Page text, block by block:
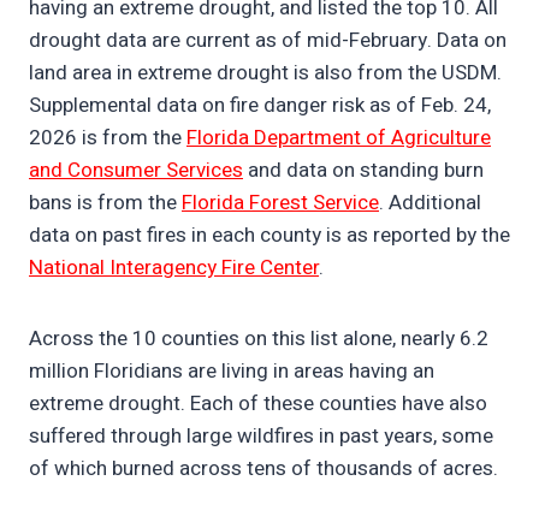
having an extreme drought, and listed the top 10. All
drought data are current as of mid-February. Data on
land area in extreme drought is also from the USDM.
Supplemental data on fire danger risk as of Feb. 24,
2026 is from theFlorida Department of Agriculture
and Consumer Services and data on standing burn
bans is from theFlorida Forest Service. Additional
data on past fires in each county is as reported by the
National Interagency Fire Center.
Across the 10 counties on this list alone, nearly 6.2
million Floridians are living in areas having an
extreme drought. Each of these counties have also
suffered through large wildfires in past years, some
of which burned across tens of thousands of acres.